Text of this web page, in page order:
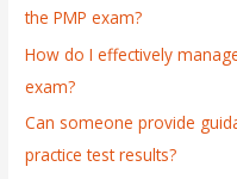
the PMP exam?
How do I effectively
exam?
Can someone provide
practice test results?